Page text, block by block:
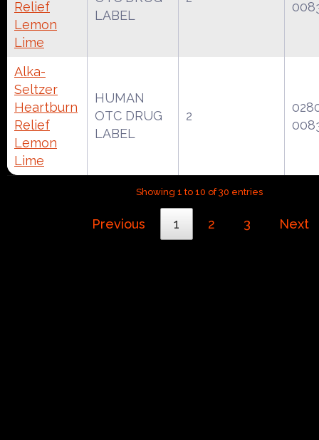
Relief
Lemon
Lime
LABEL
Alka-
Seltzer
Heartburn
Relief
Lemon
Lime
HUMAN
OTC DRUG
LABEL
2
Showing 1 to 10 of 30 entries
Previous 1 2 3 Next